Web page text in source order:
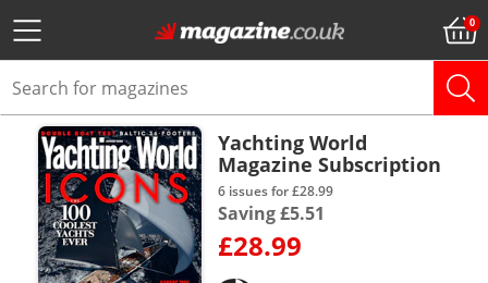
Yachting World
Magazine Subscription
6 issues for £28.99
Saving £5.51
£28.99